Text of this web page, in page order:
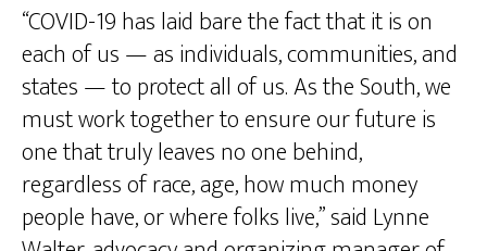
“COVID-19 has laid bare the fact that it is on
each of us — as individuals, communities, and
states — to protect all of us. As the South, we
must work together to ensure our future is
one that truly leaves no one behind,
regardless of race, age, how much money
people have, or where folks live,” said Lynne